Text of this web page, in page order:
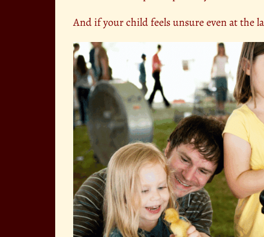
And if your child feels unsure even at the